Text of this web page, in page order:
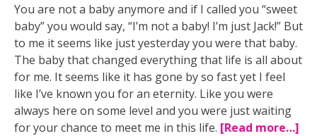
You are not a baby anymore and if I called you “sweet
baby” you would say, “I’m not a baby! I’m just Jack!” But
to me it seems like just yesterday you were that baby.
The baby that changed everything that life is all about
for me. It seems like it has gone by so fast yet I feel
like I’ve known you for an eternity. Like you were
always here on some level and you were just waiting
for your chance to meet me in this life. [Read more…]